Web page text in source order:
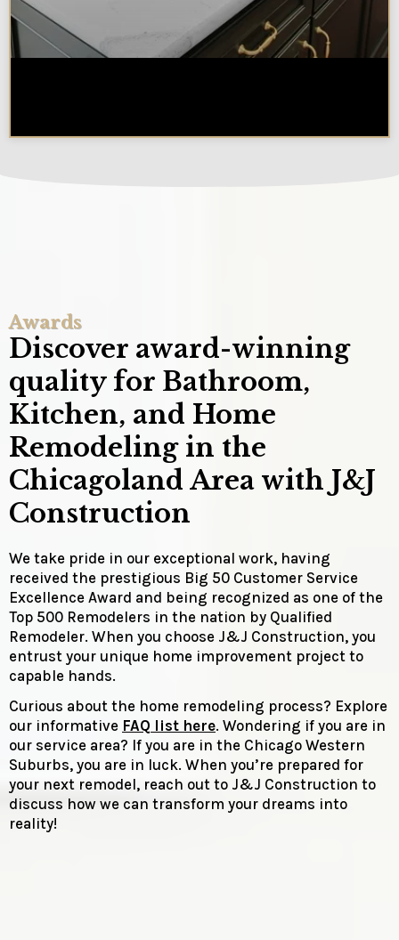
Awards
Discover award-winning
quality for Bathroom,
Kitchen, and Home
Remodeling in the
Chicagoland Area with J&J
Construction
We take pride in our exceptional work, having
received the prestigious Big 50 Customer Service
Excellence Award and being recognized as one of the
Top 500 Remodelers in the nation by Qualified
Remodeler. When you choose J&J Construction, you
entrust your unique home improvement project to
capable hands.
Curious about the home remodeling process? Explore
our informative FAQ list here. Wondering if you are in
our service area? If you are in the Chicago Western
Suburbs, you are in luck. When you’re prepared for
your next remodel, reach out to J&J Construction to
discuss how we can transform your dreams into
reality!